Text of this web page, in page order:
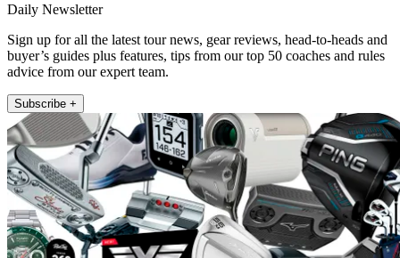
Daily Newsletter
Sign up for all the latest tour news, gear reviews, head-to-heads and
buyer’s guides plus features, tips from our top 50 coaches and rules
advice from our expert team.
Subscribe +